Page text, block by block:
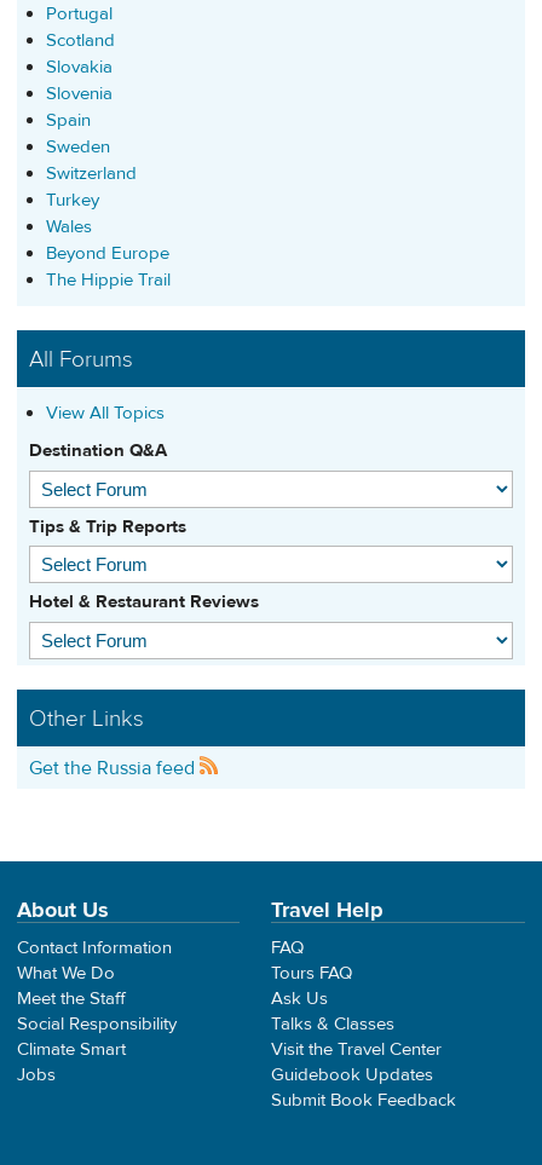
Portugal
Scotland
Slovakia
Slovenia
Spain
Sweden
Switzerland
Turkey
Wales
Beyond Europe
The Hippie Trail
All Forums
View All Topics
Destination Q&A
Tips & Trip Reports
Hotel & Restaurant Reviews
Other Links
Get the Russia feed
About Us
Contact Information
What We Do
Meet the Staff
Social Responsibility
Climate Smart
Jobs
Travel Help
FAQ
Tours FAQ
Ask Us
Talks & Classes
Visit the Travel Center
Guidebook Updates
Submit Book Feedback